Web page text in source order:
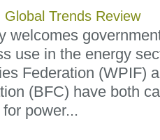
Global Trends Review
welcomes
use in the energy
Federation (WPIF)
(BFC) have both
power...